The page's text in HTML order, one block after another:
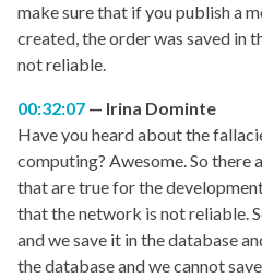
make sure that if you publish a
created, the order was saved in
not reliable.
00:32:07
Irina Dominte
Have you heard about the
computing? Awesome. So there
that are true for the
that the network is not reliable.
and we save it in the database
the database and we cannot